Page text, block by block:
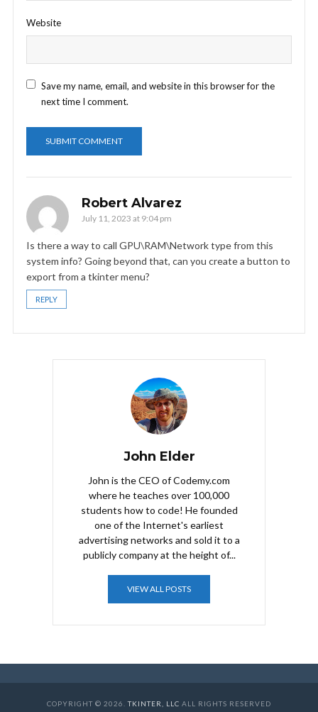
Website
Save my name, email, and website in this browser for the
next time I comment.
Robert Alvarez
July 11, 2023 at 9:04 pm
Is there a way to call GPU\RAM\Network type from this
system info? Going beyond that, can you create a button to
export from a tkinter menu?
REPLY
John Elder
John is the CEO of Codemy.com
where he teaches over 100,000
students how to code! He founded
one of the Internet's earliest
advertising networks and sold it to a
publicly company at the height of...
VIEW ALL POSTS
COPYRIGHT © 2026.TKINTER, LLC ALL RIGHTS RESERVED